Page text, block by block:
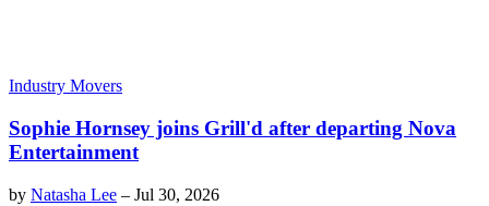
Industry Movers
Sophie Hornsey joins Grill'd after departing Nova
Entertainment
by Natasha Lee – Jul 30, 2026